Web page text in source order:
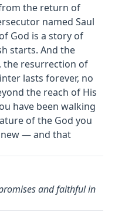
the return of
named Saul
God is a story of
starts. And the
the resurrection of
lasts forever, no
the reach of His
have been walking
of the God you
new — and that
and faithful in